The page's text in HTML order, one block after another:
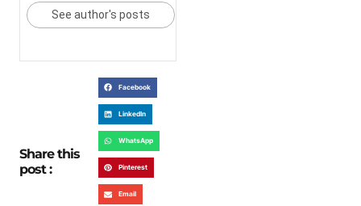
See author's posts
Share this
post :
Facebook
LinkedIn
WhatsApp
Pinterest
Email